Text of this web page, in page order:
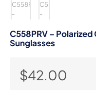
C558PRV –
Sunglasses
$42.00